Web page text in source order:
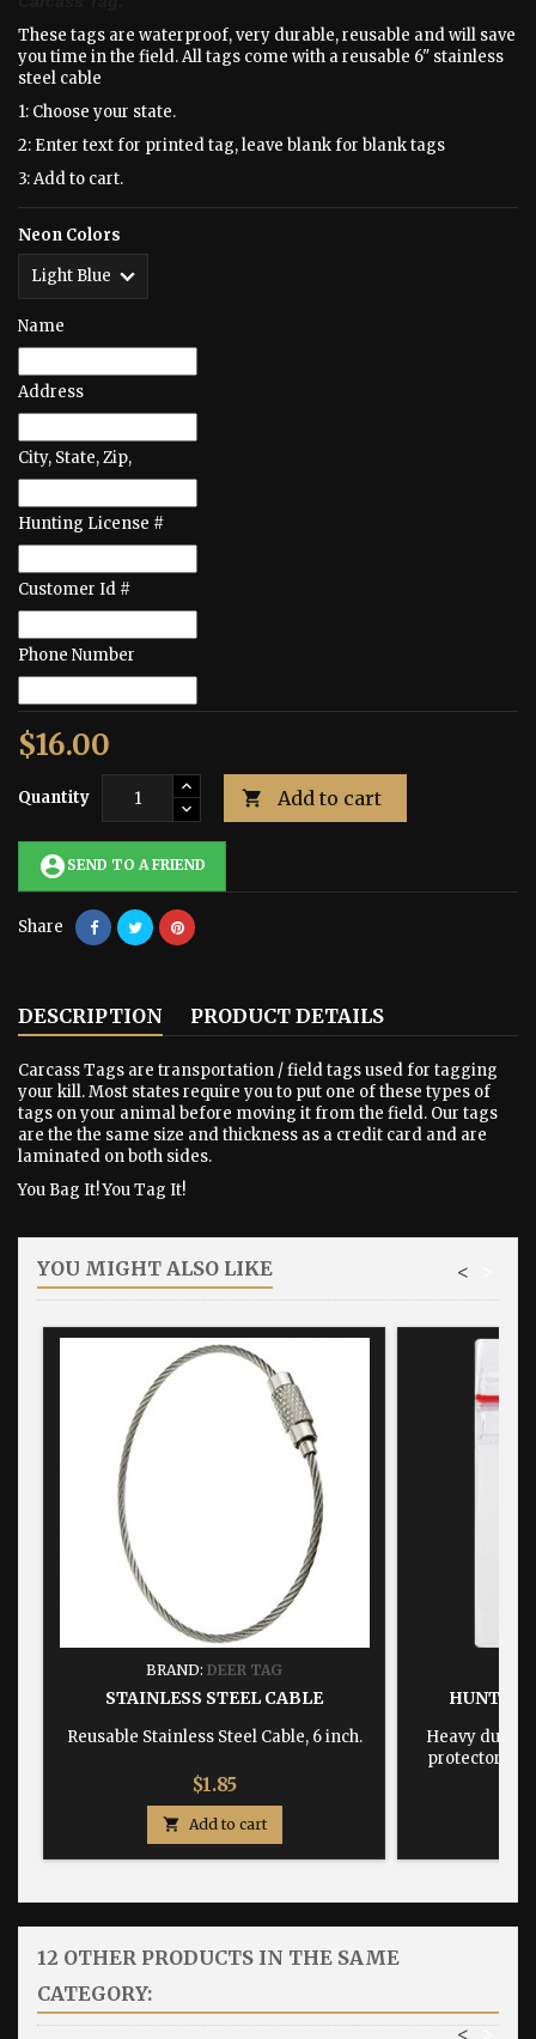
These tags are waterproof, very durable, reusable and will save
you time in the field. All tags come with a reusable 6" stainless
steel cable
1: Choose your state.
2: Enter text for printed tag, leave blank for blank tags
3: Add to cart.
Neon Colors
Name
Address
City, State, Zip,
Hunting License #
Customer Id #
Phone Number
$16.00
Quantity  Add to cart
account_circle SEND TO A FRIEND
Share
DESCRIPTION PRODUCT DETAILS
Carcass Tags are transportation / field tags used for tagging
your kill. Most states require you to put one of these types of
tags on your animal before moving it from the field. Our tags
are the the same size and thickness as a credit card and are
laminated on both sides.
You Bag It! You Tag It!
YOU MIGHT ALSO LIKE <
BRAND: DEER TAG
STAINLESS STEEL CABLE
Reusable Stainless Steel Cable, 6 inch.
Price
$1.85
 Add to cart
HUNTING
Heavy duty,
protector
12 OTHER PRODUCTS IN THE SAME
CATEGORY:
>
<